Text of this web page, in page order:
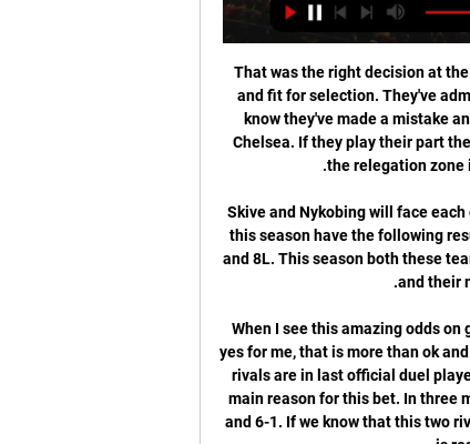
That was the right decision at the time. They have apologised. They're back in training and fit for selection. They've admitted they're wrong. They've settled back into it, they know they've made a mistake and want to make up for it. The next chance is against Chelsea. If they play their part then all well and good. The Hornets are one point above the relegation zone in 17th place with six matches remaining.

Skive and Nykobing will face each other in the upcoming match in the 1st Division. Skive this season have the following results: 7W, 7D and 9L. Meanwhile Nykobing have 6W, 9D and 8L. This season both these teams are usually playing attacking football in the league and their matches are often high scoring.

When I see this amazing odds on goals in one match from U23 Portugese Youth league, yes for me, that is more than ok and real option to try. So, for me it is amazing that this two rivals are in last official duel played match with amazing seven goals, 4-3, so that is the main reason for this bet. In three matches, before this one, this rivals are played 1-2, 1-2 and 6-1. If we know that this two rivals are playing that way and in this moment, then over is really ok to try here. I will try. 

But you look to the goals and they are not a consequence of any superiority. The first goal is a short corner with a big mistake. We know how to defend short corners, we train how to deal with short corners. The players involved were not focused. Mourinho admitted VAR was correct to award Chelsea their penalty despite referee Anthony Taylor not giving it but said Son's red card, also awarded via VAR, was harsh.

It was his ninth attempt at goal for Watford in the Premier League this season. Forwards - Christian Pulisic (Chelsea), Mohamed Salah (Liverpool), Mason Greenwood (Man Utd) Pulisic: What a finish. The way he stood up Palace defender Joel Ward before firing an unstoppable left-foot strike past Vicente Guaita was quite brilliant. The USA international has been in sparkling form recently and was very unlucky not to make my team of the week after Chelsea's win over Watford.

The next two rounds of matches in the top two leagues were due to take place without spectators on the advice of the national health ministry but a full suspension has now been enacted. Given the circumstances known this morning, referring to the quarantine established at Real Madrid and the possible positives in players from other clubs, LaLiga considers that the circumstances are already in place to continue with the next phase of the protocol of action against COVID-19,” began a statement.

UEFA will stage a meeting on Tuesday where a decision is likely to be taken. FIFA said that holding matches under current circumstances could present health risks to the players and public. It would also, most likely, compromise the sporting integrity of such matches insofar as certain teams may be deprived of their best squads whilst others may not," said FIFA.

Posted at Second Half Extra Time begins Cardiff City 3, Reading 2. Posted at 105'+2' First Half Extra Time ends, Cardiff City 3, Reading 2. Posted at 104' Sol Bamba (Cardiff City) wins a free kick in the attacking half. Posted at 104' Foul by Yakou Meite (Reading). Posted at 104' Attempt saved. Josh Murphy (Cardiff City) right footed shot from the centre of the box is saved in the top centre of the goal.

very interesting game and I think it simply must be scored two goals because both teams will be very motivated to win,Blackpool on one side finally won a game after huge winless run and I think tonight they will attack a lot and score at least one or most probably two goals, on the other hand,Gillingham is undefeated for 11 games but also they are winless for 5 in a row on the road and after 10 draws on the road I think it